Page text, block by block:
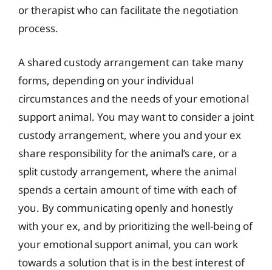
or therapist who can facilitate the negotiation
process.
A shared custody arrangement can take many
forms, depending on your individual
circumstances and the needs of your emotional
support animal. You may want to consider a joint
custody arrangement, where you and your ex
share responsibility for the animal’s care, or a
split custody arrangement, where the animal
spends a certain amount of time with each of
you. By communicating openly and honestly
with your ex, and by prioritizing the well-being of
your emotional support animal, you can work
towards a solution that is in the best interest of